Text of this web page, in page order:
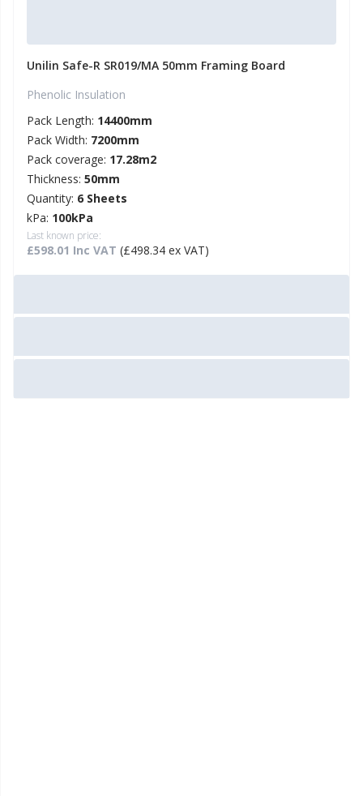
Unilin Safe-R SR019/MA 50mm Framing Board
Phenolic Insulation
Pack Length: 14400mm
Pack Width: 7200mm
Pack coverage: 17.28m2
Thickness: 50mm
Quantity: 6 Sheets
kPa: 100kPa
Last known price:
£598.01 Inc VAT (£498.34 ex VAT)